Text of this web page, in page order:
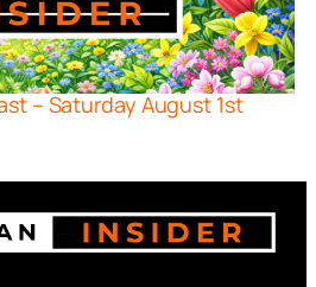
– Saturday August 1st